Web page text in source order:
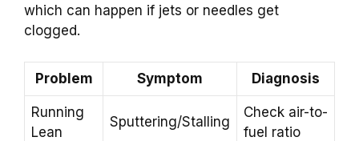
which can happen if jets or needles get
clogged.
Problem Symptom Diagnosis
Running
Lean
Sputtering/Stalling
Check air-to-
fuel ratio